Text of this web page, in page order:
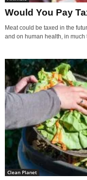
Would You Pay
Meat could be taxed in the
and on human health, in much
Clean Planet